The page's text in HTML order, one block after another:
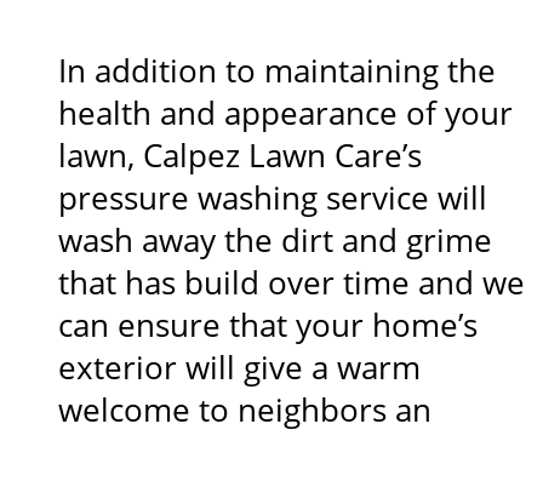
In addition to maintaining the
health and appearance of your
lawn, Calpez Lawn Care’s
pressure washing service will
wash away the dirt and grime
that has build over time and we
can ensure that your home’s
exterior will give a warm
welcome to neighbors an